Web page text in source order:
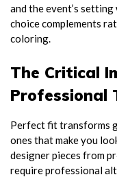
and the event’s
choice complements
coloring.
The Critical
Professional
Perfect fit transforms
ones that make you
designer pieces from
require professional